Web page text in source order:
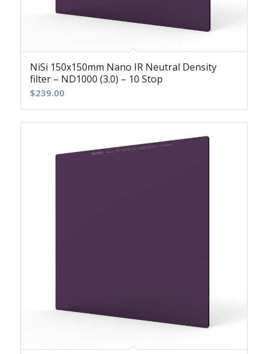
NiSi 150x150mm Nano IR Neutral Density
filter – ND1000 (3.0) – 10 Stop
$239.00